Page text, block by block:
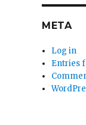
META
Log in
Entries